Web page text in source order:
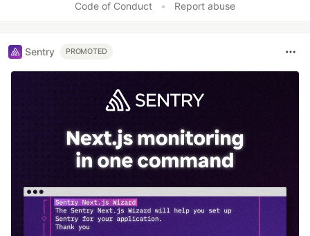
Code of Conduct • Report abuse
Sentry PROMOTED